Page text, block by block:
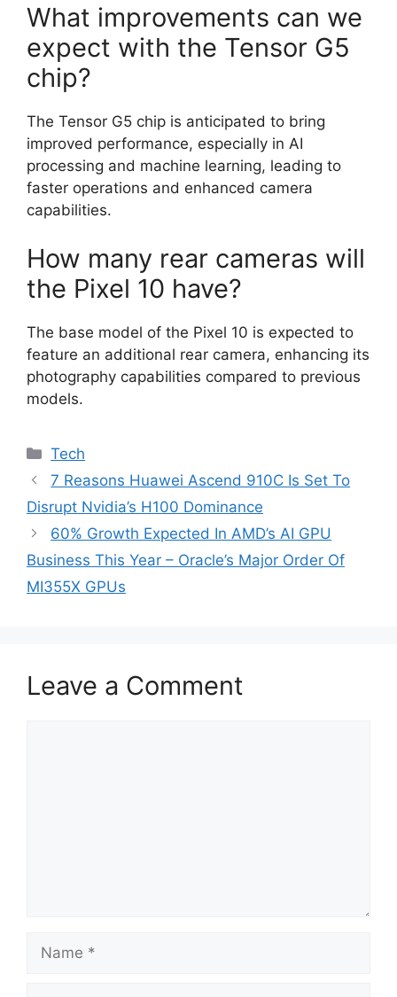
What improvements can we
expect with the Tensor G5
chip?
The Tensor G5 chip is anticipated to bring
improved performance, especially in AI
processing and machine learning, leading to
faster operations and enhanced camera
capabilities.
How many rear cameras will
the Pixel 10 have?
The base model of the Pixel 10 is expected to
feature an additional rear camera, enhancing its
photography capabilities compared to previous
models.
Categories
Tech
7 Reasons Huawei Ascend 910C Is Set To
Disrupt Nvidia’s H100 Dominance
60% Growth Expected In AMD’s AI GPU
Business This Year – Oracle’s Major Order Of
MI355X GPUs
Leave a Comment
Name